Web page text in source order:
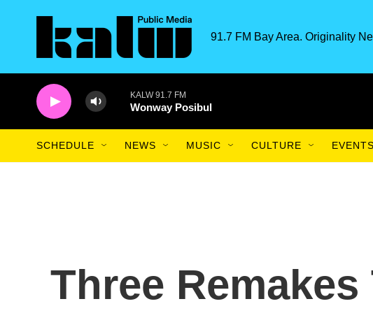
91.7 FM Bay Area. Originality
KALW 91.7 FM
Wonway Posibul
SCHEDULE NEWS MUSIC CULTURE EVENTS
Three Remakes